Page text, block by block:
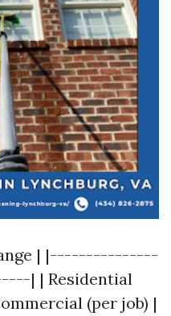
| |---------------
| | Residential
(per job) |